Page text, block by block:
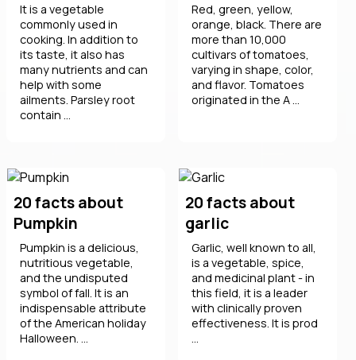
It is a vegetable
commonly used in
cooking. In addition to
its taste, it also has
many nutrients and can
help with some
ailments. Parsley root
contain ...
Red, green, yellow,
orange, black. There are
more than 10,000
cultivars of tomatoes,
varying in shape, color,
and flavor. Tomatoes
originated in the A ...
20 facts about
Pumpkin
Pumpkin is a delicious,
nutritious vegetable,
and the undisputed
symbol of fall. It is an
indispensable attribute
of the American holiday
Halloween. ...
20 facts about
garlic
Garlic, well known to all,
is a vegetable, spice,
and medicinal plant - in
this field, it is a leader
with clinically proven
effectiveness. It is prod